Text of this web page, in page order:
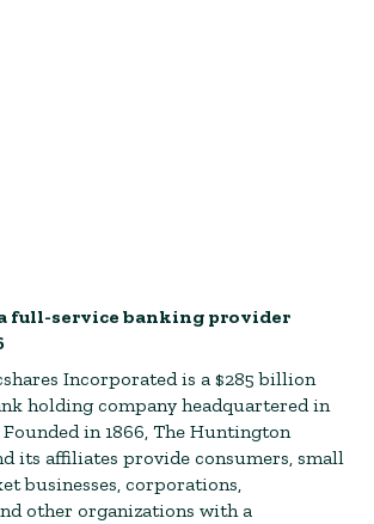
full-service banking provider
Incorporated is a $285 billion
holding company headquartered in
in 1866, The Huntington
its affiliates provide consumers, small
businesses, corporations,
other organizations with a